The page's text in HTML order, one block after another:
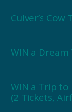
Culver’s Cow
WIN a
WIN a Trip
(2 Tickets,